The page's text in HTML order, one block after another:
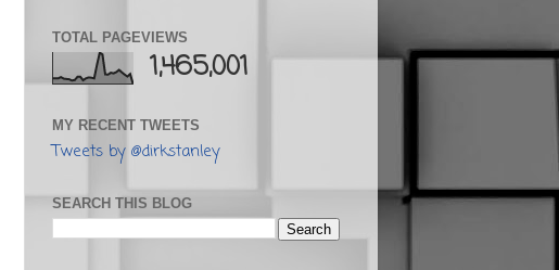
TOTAL PAGEVIEWS
1,465,001
MY RECENT TWEETS
Tweets by @dirkstanley
SEARCH THIS BLOG